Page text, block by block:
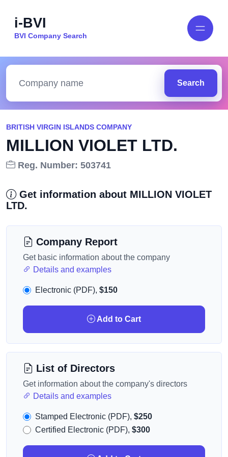
i-BVI
BVI Company Search
Search
BRITISH VIRGIN ISLANDS COMPANY
MILLION VIOLET LTD.
Reg. Number: 503741
Get information about MILLION VIOLET
LTD.
Company Report
Get basic information about the company
Details and examples
Electronic (PDF), $150
Add to Cart
List of Directors
Get information about the company's directors
Details and examples
Stamped Electronic (PDF), $250
Certified Electronic (PDF), $300